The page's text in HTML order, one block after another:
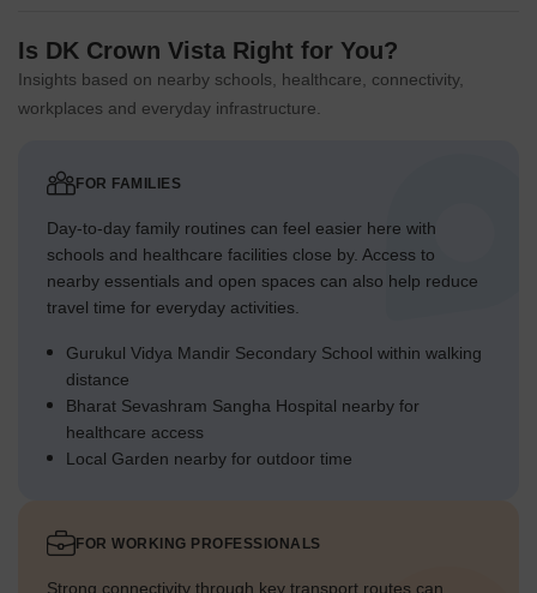
Is DK Crown Vista Right for You?
Insights based on nearby schools, healthcare, connectivity,
workplaces and everyday infrastructure.
FOR FAMILIES
Day-to-day family routines can feel easier here with
schools and healthcare facilities close by. Access to
nearby essentials and open spaces can also help reduce
travel time for everyday activities.
Gurukul Vidya Mandir Secondary School within walking
distance
Bharat Sevashram Sangha Hospital nearby for
healthcare access
Local Garden nearby for outdoor time
FOR WORKING PROFESSIONALS
Strong connectivity through key transport routes can